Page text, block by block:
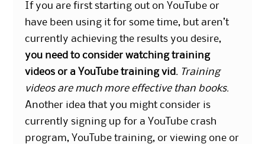
If you are first starting out on YouTube or
have been using it for some time, but aren’t
currently achieving the results you desire,
you need to consider watching training
videos or a YouTube training vid. Training
videos are much more effective than books.
Another idea that you might consider is
currently signing up for a YouTube crash
program, YouTube training, or viewing one or